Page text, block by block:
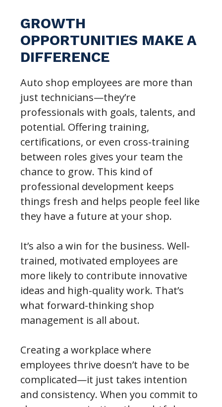
GROWTH
OPPORTUNITIES MAKE A
DIFFERENCE
Auto shop employees are more than
just technicians—they’re
professionals with goals, talents, and
potential. Offering training,
certifications, or even cross-training
between roles gives your team the
chance to grow. This kind of
professional development keeps
things fresh and helps people feel like
they have a future at your shop.
It’s also a win for the business. Well-
trained, motivated employees are
more likely to contribute innovative
ideas and high-quality work. That’s
what forward-thinking shop
management is all about.
Creating a workplace where
employees thrive doesn’t have to be
complicated—it just takes intention
and consistency. When you commit to